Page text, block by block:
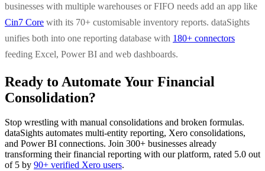
businesses with multiple warehouses or FIFO needs add an app like
Cin7 Core with its 70+ customisable inventory reports. dataSights
unifies both into one reporting database with 180+ connectors
feeding Excel, Power BI and web dashboards.
Ready to Automate Your Financial
Consolidation?
Stop wrestling with manual consolidations and broken formulas.
dataSights automates multi-entity reporting, Xero consolidations,
and Power BI connections. Join 300+ businesses already
transforming their financial reporting with our platform, rated 5.0 out
of 5 by 90+ verified Xero users.